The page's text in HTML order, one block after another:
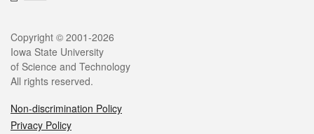
Legal
Copyright © 2001-2026
Iowa State University
of Science and Technology
All rights reserved.
Non-discrimination Policy
Privacy Policy